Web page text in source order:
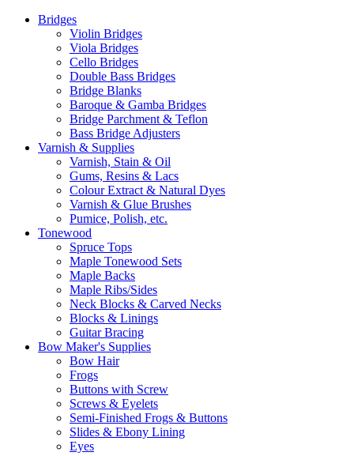
Bridges
Violin Bridges
Viola Bridges
Cello Bridges
Double Bass Bridges
Bridge Blanks
Baroque & Gamba Bridges
Bridge Parchment & Teflon
Bass Bridge Adjusters
Varnish & Supplies
Varnish, Stain & Oil
Gums, Resins & Lacs
Colour Extract & Natural Dyes
Varnish & Glue Brushes
Pumice, Polish, etc.
Tonewood
Spruce Tops
Maple Tonewood Sets
Maple Backs
Maple Ribs/Sides
Neck Blocks & Carved Necks
Blocks & Linings
Guitar Bracing
Bow Maker's Supplies
Bow Hair
Frogs
Buttons with Screw
Screws & Eyelets
Semi-Finished Frogs & Buttons
Slides & Ebony Lining
Eyes